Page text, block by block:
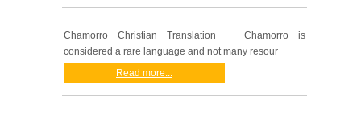
Chamorro Christian Translation Chamorro is
considered a rare language and not many resour
Read more...